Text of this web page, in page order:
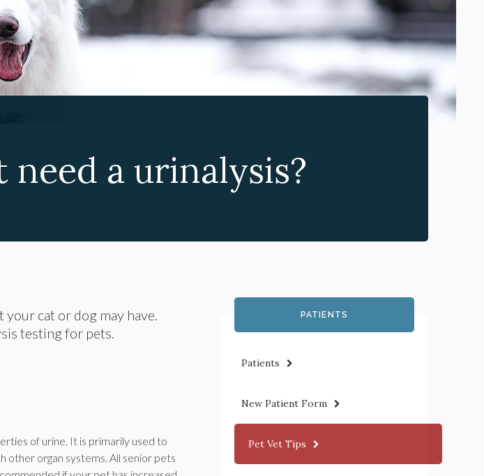
a urinalysis?
cat or dog may have.
testing for pets.
of urine. It is primarily used to
other organ systems. All senior pets
PATIENTS
Patients
New Patient Form
Pet Vet Tips